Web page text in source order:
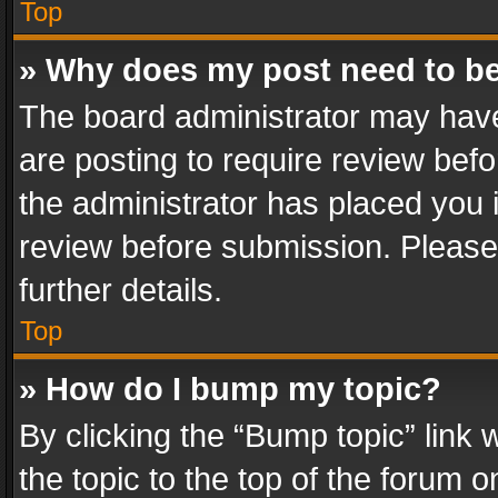
Top
» Why does my post need to
The board administrator may
are posting to require review
the administrator has placed
review before submission.
further details.
Top
» How do I bump my topic?
By clicking the “Bump topic” link
the topic to the top of the forum